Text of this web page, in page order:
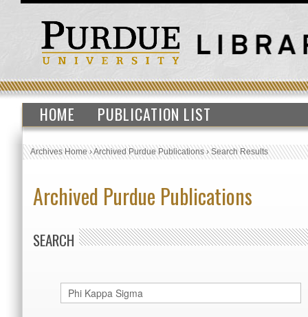
HOME PUBLICATION LIST
Archives Home›Archived Purdue Publications›Search Results
Archived Purdue Publications
SEARCH